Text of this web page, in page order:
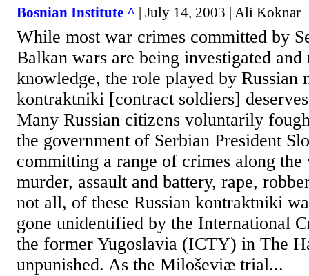
Bosnian Institute ^ | July 14, 2003 | Ali Koknar
While most war crimes committed by
Balkan wars are being investigated and
knowledge, the role played by Russian
kontraktniki [contract soldiers]
Many Russian citizens voluntarily
the government of Serbian President
committing a range of crimes along
murder, assault and battery, rape,
not all, of these Russian kontraktniki
gone unidentified by the International
the former Yugoslavia (ICTY) in The
unpunished. As the Miloševiæ trial...